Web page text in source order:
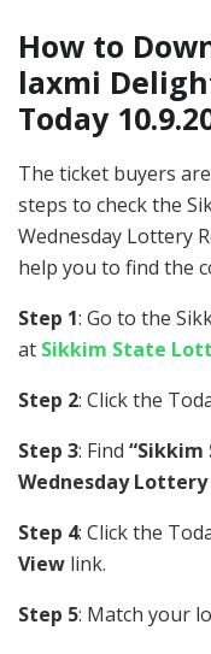
How to
laxmi
Today
The ticket buyers
steps to check the
Wednesday Lottery
help you to find the
Step 1: Go to the
at Sikkim State
Step 2: Click the
Step 3: Find
Wednesday Lottery
Step 4: Click the
View link.
Step 5: Match your